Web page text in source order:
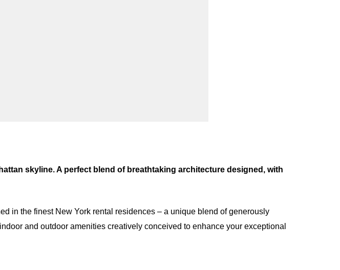
skyline. A perfect blend of breathtaking architecture designed, with
in the finest New York rental residences – a unique blend of generously
and outdoor amenities creatively conceived to enhance your exceptional